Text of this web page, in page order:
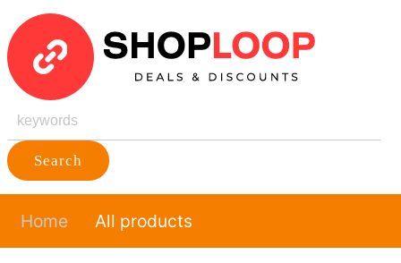
Search
Home All products